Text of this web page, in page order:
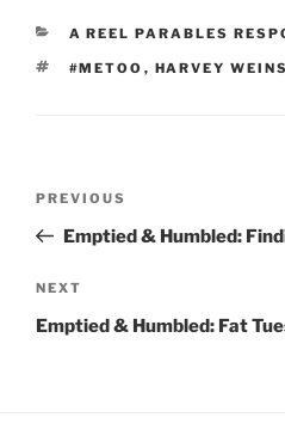
CATEGORIES
A REEL PARABLES
TAGS
#METOO , HARVEY
Previous
Post
PREVIOUS
Emptied & Humbled:
Next
Post
NEXT
Emptied & Humbled: Fat